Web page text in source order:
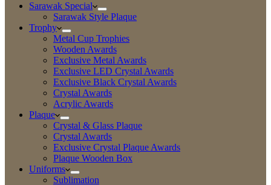
Sarawak Special
Sarawak Style Plaque
Trophy
Metal Cup Trophies
Wooden Awards
Exclusive Metal Awards
Exclusive LED Crystal Awards
Exclusive Black Crystal Awards
Crystal Awards
Acrylic Awards
Plaque
Crystal & Glass Plaque
Crystal Awards
Exclusive Crystal Plaque Awards
Plaque Wooden Box
Uniforms
Sublimation